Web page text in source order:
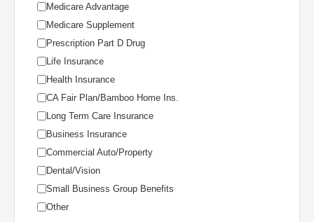
Medicare Advantage
Medicare Supplement
Prescription Part D Drug
Life Insurance
Health Insurance
CA Fair Plan/Bamboo Home Ins.
Long Term Care Insurance
Business Insurance
Commercial Auto/Property
Dental/Vision
Small Business Group Benefits
Other